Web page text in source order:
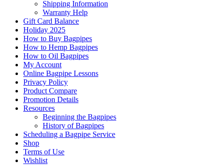
Shipping Information
Warranty Help
Gift Card Balance
Holiday 2025
How to Buy Bagpipes
How to Hemp Bagpipes
How to Oil Bagpipes
My Account
Online Bagpipe Lessons
Privacy Policy
Product Compare
Promotion Details
Resources
Beginning the Bagpipes
History of Bagpipes
Scheduling a Bagpipe Service
Shop
Terms of Use
Wishlist